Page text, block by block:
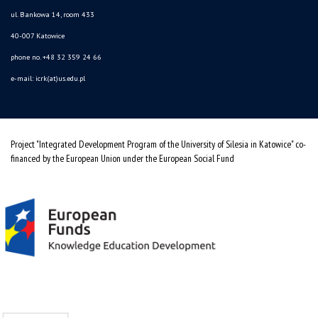
ul. Bankowa 14, room 433
40-007 Katowice
phone no. +48 32 359 24 66
e-mail: icrk(at)us.edu.pl
Project "Integrated Development Program of the University of Silesia in Katowice" co-
financed by the European Union under the European Social Fund